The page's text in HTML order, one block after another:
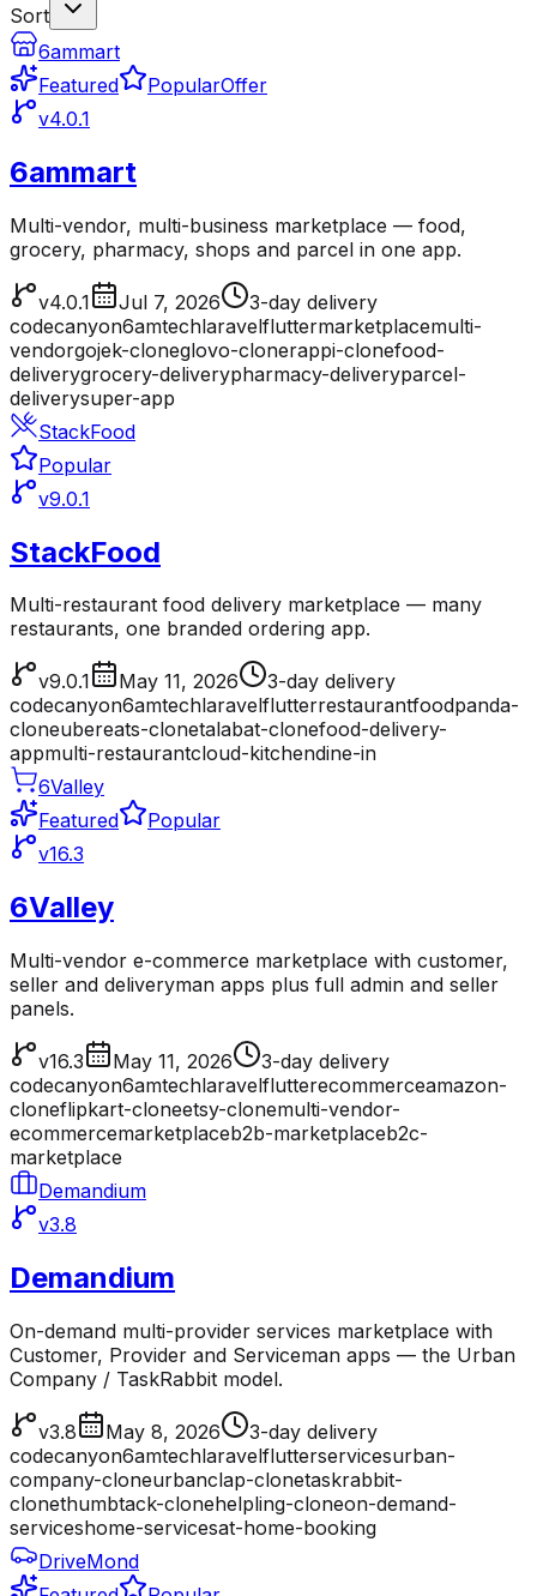
Sort
6ammart
Featured
PopularOffer
v4.0.1
6ammart
Multi-vendor, multi-business marketplace — food,
grocery, pharmacy, shops and parcel in one app.
v4.0.1 Jul 7, 2026
3-day delivery
codecanyon6amtechlaravelfluttermarketplacemulti-
vendorgojek-cloneglovo-clonerappi-clonefood-
deliverygrocery-deliverypharmacy-deliveryparcel-
deliverysuper-app
StackFood
Popular
v9.0.1
StackFood
Multi-restaurant food delivery marketplace — many
restaurants, one branded ordering app.
v9.0.1 May 11, 2026
3-day delivery
codecanyon6amtechlaravelflutterrestaurantfoodpanda-
cloneubereats-clonetalabat-clonefood-delivery-
appmulti-restaurantcloud-kitchendine-in
6Valley
Featured
Popular
v16.3
6Valley
Multi-vendor e-commerce marketplace with customer,
seller and deliveryman apps plus full admin and seller
panels.
v16.3 May 11, 2026
3-day delivery
codecanyon6amtechlaravelflutterecommerceamazon-
cloneflipkart-cloneetsy-clonemulti-vendor-
ecommercemarketplaceb2b-marketplaceb2c-
marketplace
Demandium
v3.8
Demandium
On-demand multi-provider services marketplace with
Customer, Provider and Serviceman apps — the Urban
Company / TaskRabbit model.
v3.8 May 8, 2026
3-day delivery
codecanyon6amtechlaravelflutterservicesurban-
company-cloneurbanclap-clonetaskrabbit-
clonethumbtack-clonehelpling-cloneon-demand-
serviceshome-servicesat-home-booking
DriveMond